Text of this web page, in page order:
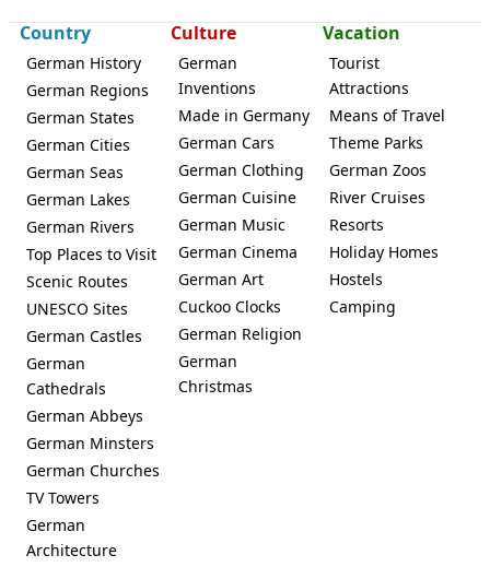
Country
German History
German Regions
German States
German Cities
German Seas
German Lakes
German Rivers
Top Places to Visit
Scenic Routes
UNESCO Sites
German Castles
German
Cathedrals
German Abbeys
German Minsters
German Churches
TV Towers
German
Architecture
Culture
German
Inventions
Made in Germany
German Cars
German Clothing
German Cuisine
German Music
German Cinema
German Art
Cuckoo Clocks
German Religion
German
Christmas
Vacation
Tourist
Attractions
Means of Travel
Theme Parks
German Zoos
River Cruises
Resorts
Holiday Homes
Hostels
Camping